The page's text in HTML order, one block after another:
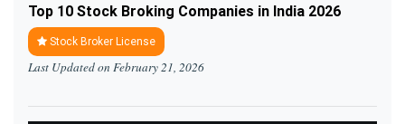
Top 10 Stock Broking Companies in India 2026
Stock Broker License
Last Updated on February 21, 2026